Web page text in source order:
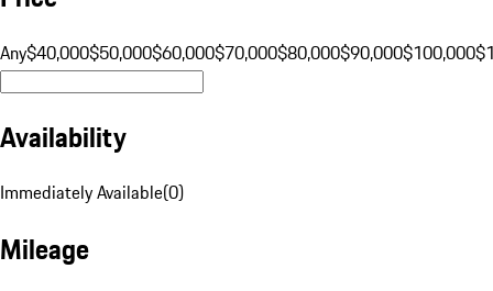
Any$40,000$50,000$60,000$70,000$80,000$90,000$100,000
Availability
Immediately Available(0)
Mileage